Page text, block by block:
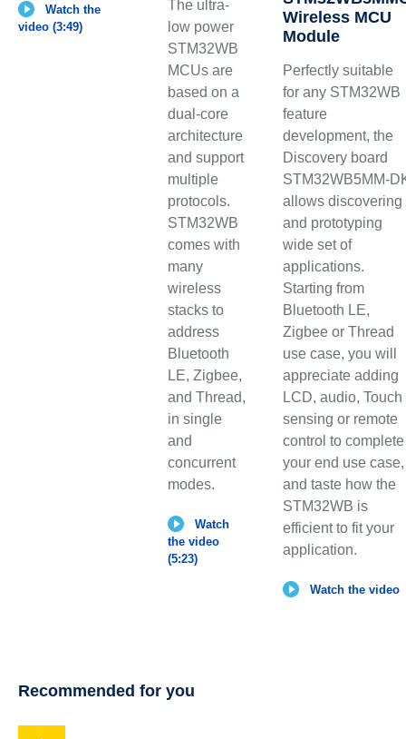
Watch the
video (3:49)
The ultra-
low power
STM32WB
MCUs are
based on a
dual-core
architecture
and support
multiple
protocols.
STM32WB
comes with
many
wireless
stacks to
address
Bluetooth
LE, Zigbee,
and Thread,
in single
and
concurrent
modes.
Watch
the video
(5:23)
Wireless MCU
Module
Perfectly suitable
for any STM32WB
feature
development, the
Discovery board
STM32WB5MM-
allows discovering
and prototyping
wide set of
applications.
Starting from
Bluetooth LE,
Zigbee or Thread
use case, you will
appreciate adding
LCD, audio, Touch
sensing or remote
control to complete
your end use case,
and taste how the
STM32WB is
efficient to fit your
application.
Watch the video
Recommended for you